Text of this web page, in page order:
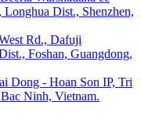
Dist., Shenzhen,
Rd., Dafuji
Foshan, Guangdong,
Dong - Hoan Son IP, Tri
Ninh, Vietnam.